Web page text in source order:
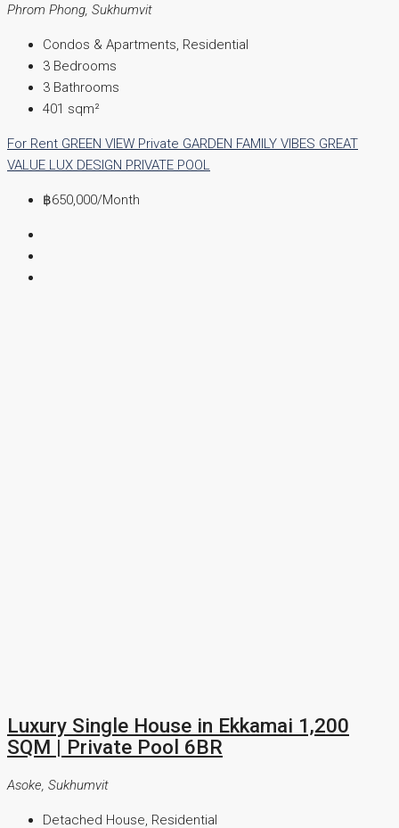
Phrom Phong, Sukhumvit
Condos & Apartments, Residential
3 Bedrooms
3 Bathrooms
401 sqm²
For Rent GREEN VIEW Private GARDEN FAMILY VIBES GREAT
VALUE LUX DESIGN PRIVATE POOL
฿650,000/Month
Luxury Single House in Ekkamai 1,200
SQM | Private Pool 6BR
Asoke, Sukhumvit
Detached House, Residential